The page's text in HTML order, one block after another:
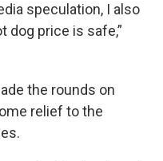
speculation, I also
dog price is safe,”
the rounds on
relief to the